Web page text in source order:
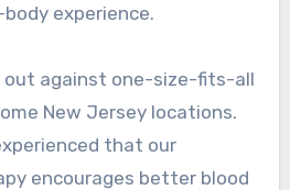
experience.
out against one-size-fits-all
New Jersey locations.
that our
encourages better blood